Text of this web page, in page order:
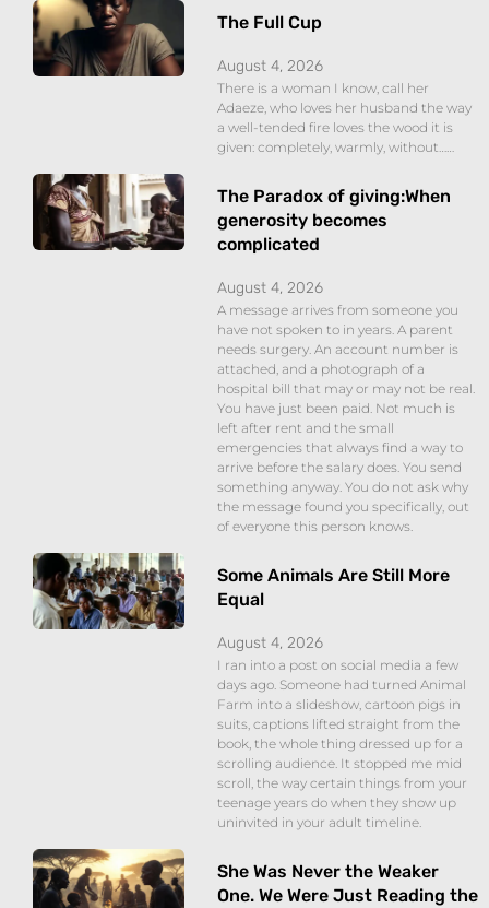
The Full Cup
August 4, 2026
There is a woman I know, call her
Adaeze, who loves her husband the way
a well-tended fire loves the wood it is
given: completely, warmly, without……
The Paradox of giving:When
generosity becomes
complicated
August 4, 2026
A message arrives from someone you
have not spoken to in years. A parent
needs surgery. An account number is
attached, and a photograph of a
hospital bill that may or may not be real.
You have just been paid. Not much is
left after rent and the small
emergencies that always find a way to
arrive before the salary does. You send
something anyway. You do not ask why
the message found you specifically, out
of everyone this person knows.
Some Animals Are Still More
Equal
August 4, 2026
I ran into a post on social media a few
days ago. Someone had turned Animal
Farm into a slideshow, cartoon pigs in
suits, captions lifted straight from the
book, the whole thing dressed up for a
scrolling audience. It stopped me mid
scroll, the way certain things from your
teenage years do when they show up
uninvited in your adult timeline.
She Was Never the Weaker
One. We Were Just Reading the